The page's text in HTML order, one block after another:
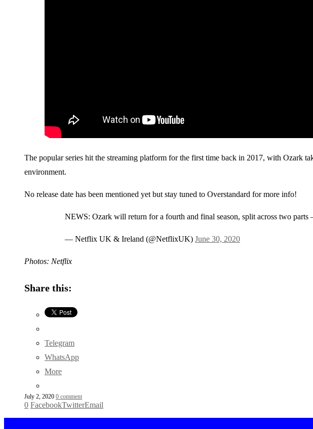
The popular series hit the streaming platform for the first time back in 2017, with Ozark
environment.
No release date has been mentioned yet but stay tuned to Overstandard for more info!
NEWS: Ozark will return for a fourth and final season, split across two parts
— Netflix UK & Ireland (@NetflixUK) June 30, 2020
Photos: Netflix
Share this:
Telegram
WhatsApp
More
July 2, 2020 0 comment
0 FacebookTwitterEmail